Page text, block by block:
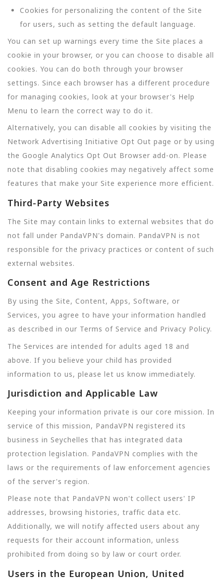
Cookies for personalizing the content of the Site
for users, such as setting the default language.
You can set up warnings every time the Site places a
cookie in your browser, or you can choose to disable all
cookies. You can do both through your browser
settings. Since each browser has a different procedure
for managing cookies, look at your browser's Help
Menu to learn the correct way to do it.
Alternatively, you can disable all cookies by visiting the
Network Advertising Initiative Opt Out page or by using
the Google Analytics Opt Out Browser add-on. Please
note that disabling cookies may negatively affect some
features that make your Site experience more efficient.
Third-Party Websites
The Site may contain links to external websites that do
not fall under PandaVPN's domain. PandaVPN is not
responsible for the privacy practices or content of such
external websites.
Consent and Age Restrictions
By using the Site, Content, Apps, Software, or
Services, you agree to have your information handled
as described in our Terms of Service and Privacy Policy.
The Services are intended for adults aged 18 and
above. If you believe your child has provided
information to us, please let us know immediately.
Jurisdiction and Applicable Law
Keeping your information private is our core mission. In
service of this mission, PandaVPN registered its
business in Seychelles that has integrated data
protection legislation. PandaVPN complies with the
laws or the requirements of law enforcement agencies
of the server's region.
Please note that PandaVPN won't collect users' IP
addresses, browsing histories, traffic data etc.
Additionally, we will notify affected users about any
requests for their account information, unless
prohibited from doing so by law or court order.
Users in the European Union, United